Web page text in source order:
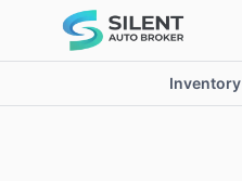
Inventory